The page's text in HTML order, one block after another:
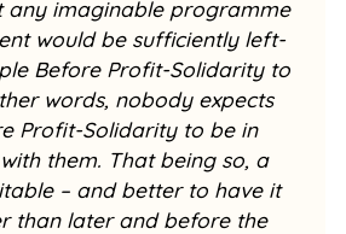
any imaginable programme
would be sufficiently left-
Before Profit-Solidarity to
words, nobody expects
Profit-Solidarity to be in
them. That being so, a
– and better to have it
than later and before the